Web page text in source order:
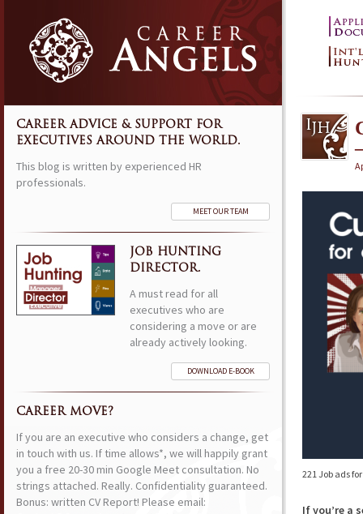
221 Job ads
If you’re a
CAREER ADVICE & SUPPORT FOR
EXECUTIVES AROUND THE WORLD.
This blog is written by experienced HR
professionals.
MEET OUR TEAM
JOB HUNTING
DIRECTOR.
A must read for all
executives who are
considering a move or are
already actively looking.
DOWNLOAD E-BOOK
CAREER MOVE?
If you are an executive who considers a change, get
in touch with us. If time allows*, we will happily grant
you a free 20-30 min Google Meet consultation. No
strings attached. Really. Confidentiality guaranteed.
Bonus: written CV Report! Please email: